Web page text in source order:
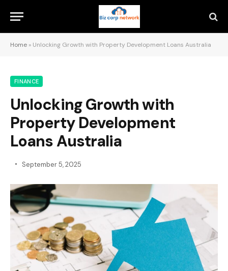
Home » Unlocking Growth with Property Development Loans Australia
FINANCE
Unlocking Growth with
Property Development
Loans Australia
September 5, 2025